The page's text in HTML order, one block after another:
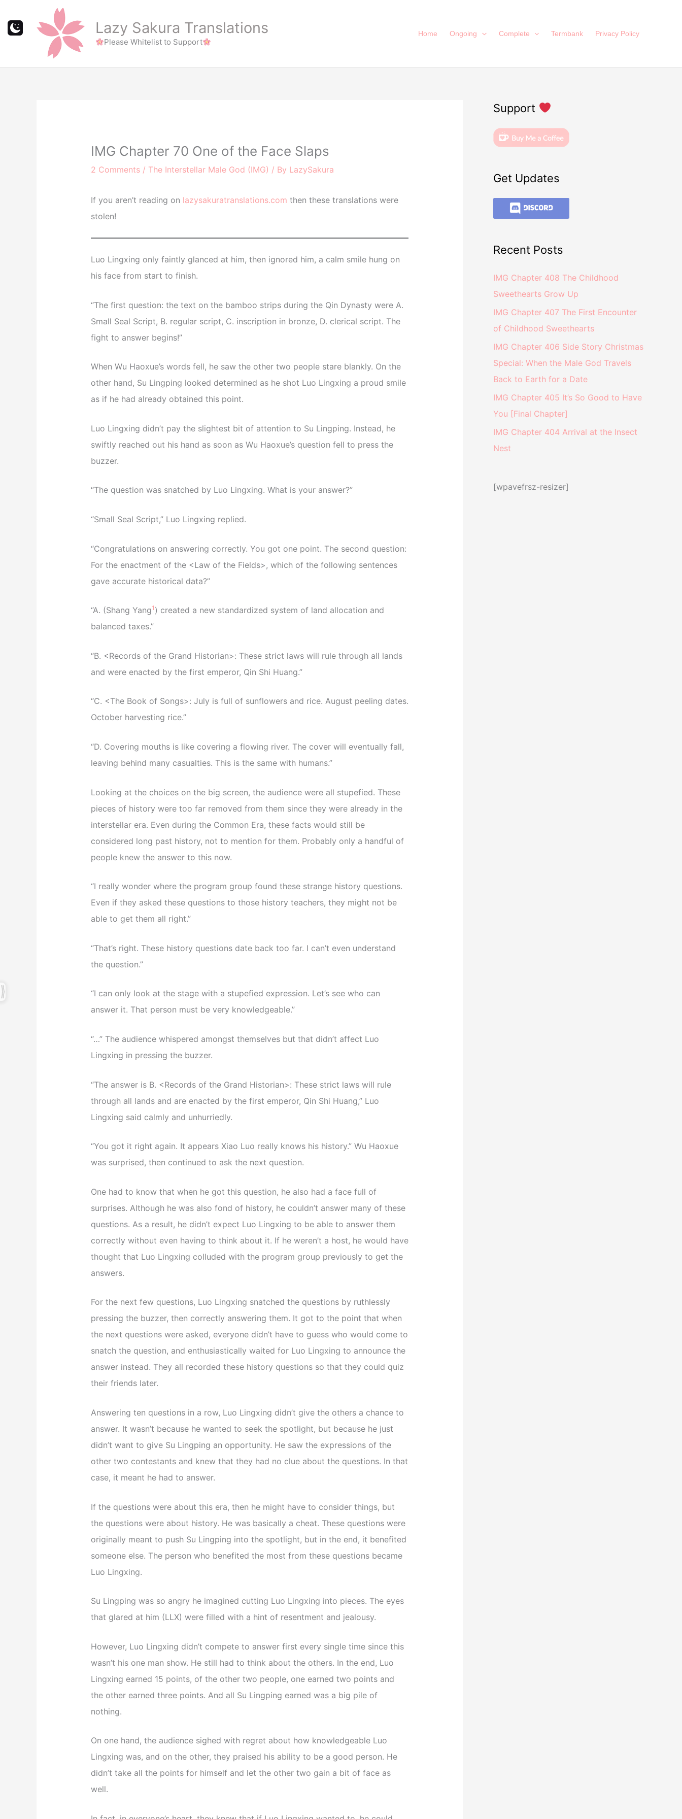
Lazy Sakura Translations
Please Whitelist to Support
Home Ongoing Complete Termbank Privacy Policy
IMG Chapter 70 One of the Face Slaps
2 Comments / The Interstellar Male God (IMG) / By LazySakura
If you aren’t reading on lazysakuratranslations.com then these translations were
stolen!
Luo Lingxing only faintly glanced at him, then ignored him, a calm smile hung on
his face from start to finish.
“The first question: the text on the bamboo strips during the Qin Dynasty were A.
Small Seal Script, B. regular script, C. inscription in bronze, D. clerical script. The
fight to answer begins!”
When Wu Haoxue’s words fell, he saw the other two people stare blankly. On the
other hand, Su Lingping looked determined as he shot Luo Lingxing a proud smile
as if he had already obtained this point.
Luo Lingxing didn’t pay the slightest bit of attention to Su Lingping. Instead, he
swiftly reached out his hand as soon as Wu Haoxue’s question fell to press the
buzzer.
“The question was snatched by Luo Lingxing. What is your answer?”
“Small Seal Script,” Luo Lingxing replied.
“Congratulations on answering correctly. You got one point. The second question:
For the enactment of the <Law of the Fields>, which of the following sentences
gave accurate historical data?”
“A. (Shang Yang1 ) created a new standardized system of land allocation and
balanced taxes.”
“B. <Records of the Grand Historian>: These strict laws will rule through all lands
and were enacted by the first emperor, Qin Shi Huang.”
“C. <The Book of Songs>: July is full of sunflowers and rice. August peeling dates.
October harvesting rice.”
“D. Covering mouths is like covering a flowing river. The cover will eventually fall,
leaving behind many casualties. This is the same with humans.”
Looking at the choices on the big screen, the audience were all stupefied. These
pieces of history were too far removed from them since they were already in the
interstellar era. Even during the Common Era, these facts would still be
considered long past history, not to mention for them. Probably only a handful of
people knew the answer to this now.
“I really wonder where the program group found these strange history questions.
Even if they asked these questions to those history teachers, they might not be
able to get them all right.”
“That’s right. These history questions date back too far. I can’t even understand
the question.”
“I can only look at the stage with a stupefied expression. Let’s see who can
answer it. That person must be very knowledgeable.”
“…” The audience whispered amongst themselves but that didn’t affect Luo
Lingxing in pressing the buzzer.
“The answer is B. <Records of the Grand Historian>: These strict laws will rule
through all lands and are enacted by the first emperor, Qin Shi Huang,” Luo
Lingxing said calmly and unhurriedly.
“You got it right again. It appears Xiao Luo really knows his history.” Wu Haoxue
was surprised, then continued to ask the next question.
One had to know that when he got this question, he also had a face full of
surprises. Although he was also fond of history, he couldn’t answer many of these
questions. As a result, he didn’t expect Luo Lingxing to be able to answer them
correctly without even having to think about it. If he weren’t a host, he would have
thought that Luo Lingxing colluded with the program group previously to get the
answers.
For the next few questions, Luo Lingxing snatched the questions by ruthlessly
pressing the buzzer, then correctly answering them. It got to the point that when
the next questions were asked, everyone didn’t have to guess who would come to
snatch the question, and enthusiastically waited for Luo Lingxing to announce the
answer instead. They all recorded these history questions so that they could quiz
their friends later.
Answering ten questions in a row, Luo Lingxing didn’t give the others a chance to
answer. It wasn’t because he wanted to seek the spotlight, but because he just
didn’t want to give Su Lingping an opportunity. He saw the expressions of the
other two contestants and knew that they had no clue about the questions. In that
case, it meant he had to answer.
If the questions were about this era, then he might have to consider things, but
the questions were about history. He was basically a cheat. These questions were
originally meant to push Su Lingping into the spotlight, but in the end, it benefited
someone else. The person who benefited the most from these questions became
Luo Lingxing.
Su Lingping was so angry he imagined cutting Luo Lingxing into pieces. The eyes
that glared at him (LLX) were filled with a hint of resentment and jealousy.
However, Luo Lingxing didn’t compete to answer first every single time since this
wasn’t his one man show. He still had to think about the others. In the end, Luo
Lingxing earned 15 points, of the other two people, one earned two points and
the other earned three points. And all Su Lingping earned was a big pile of
nothing.
On one hand, the audience sighed with regret about how knowledgeable Luo
Lingxing was, and on the other, they praised his ability to be a good person. He
didn’t take all the points for himself and let the other two gain a bit of face as
well.
Support
Get Updates
Recent Posts
IMG Chapter 408 The Childhood
Sweethearts Grow Up
IMG Chapter 407 The First Encounter
of Childhood Sweethearts
IMG Chapter 406 Side Story Christmas
Special: When the Male God Travels
Back to Earth for a Date
IMG Chapter 405 It’s So Good to Have
You [Final Chapter]
IMG Chapter 404 Arrival at the Insect
Nest
[wpavefrsz-resizer]